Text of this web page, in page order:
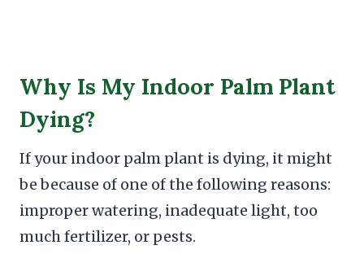
Why Is My Indoor Palm Plant
Dying?
If your indoor palm plant is dying, it might
be because of one of the following reasons:
improper watering, inadequate light, too
much fertilizer, or pests.